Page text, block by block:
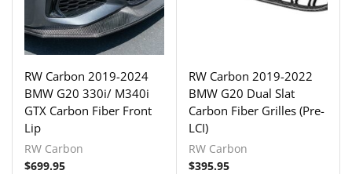
RW Carbon 2019-2024
BMW G20 330i/ M340i
GTX Carbon Fiber Front
Lip
RW Carbon
$699.95
RW Carbon 2019-2022
BMW G20 Dual Slat
Carbon Fiber Grilles (Pre-
LCI)
RW Carbon
$395.95